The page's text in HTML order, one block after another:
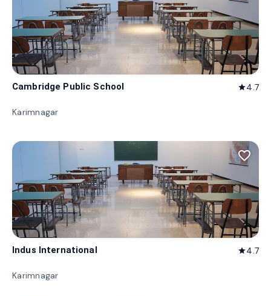
Cambridge Public School star4.7
Karimnagar
favorite_border
Indus International star4.7
Karimnagar